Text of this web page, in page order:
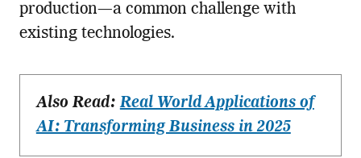
production—a common challenge with
existing technologies.
Also Read:Real World Applications of
AI: Transforming Business in 2025